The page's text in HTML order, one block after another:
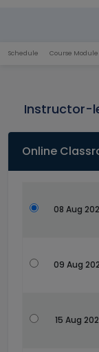
Schedule Course Module
Instructor-
Online
08 Aug
09 Aug
15 Aug